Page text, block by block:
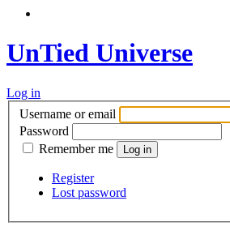
UnTied Universe
Log in
Username or email
Password
Remember me
Register
Lost password